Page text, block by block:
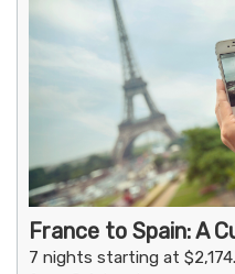
France to Spain: A
7 nights starting at